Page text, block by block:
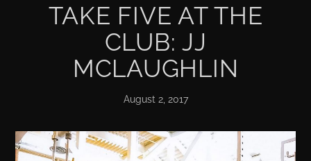
TAKE FIVE AT THE
CLUB: JJ
MCLAUGHLIN
August 2, 2017